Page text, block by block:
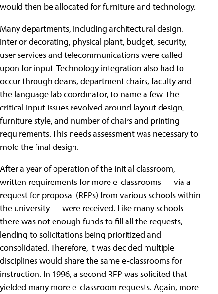
would then be allocated for furniture and technology.
Many departments, including architectural design,
interior decorating, physical plant, budget, security,
user services and telecommunications were called
upon for input. Technology integration also had to
occur through deans, department chairs, faculty and
the language lab coordinator, to name a few. The
critical input issues revolved around layout design,
furniture style, and number of chairs and printing
requirements. This needs assessment was necessary to
mold the final design.
After a year of operation of the initial classroom,
written requirements for more e-classrooms — via a
request for proposal (RFPs) from various schools within
the university — were received. Like many schools
there was not enough funds to fill all the requests,
lending to solicitations being prioritized and
consolidated. Therefore, it was decided multiple
disciplines would share the same e-classrooms for
instruction. In 1996, a second RFP was solicited that
yielded many more e-classroom requests. Again, more